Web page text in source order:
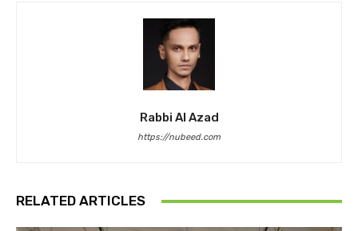
Rabbi Al Azad
https://nubeed.com
RELATED ARTICLES